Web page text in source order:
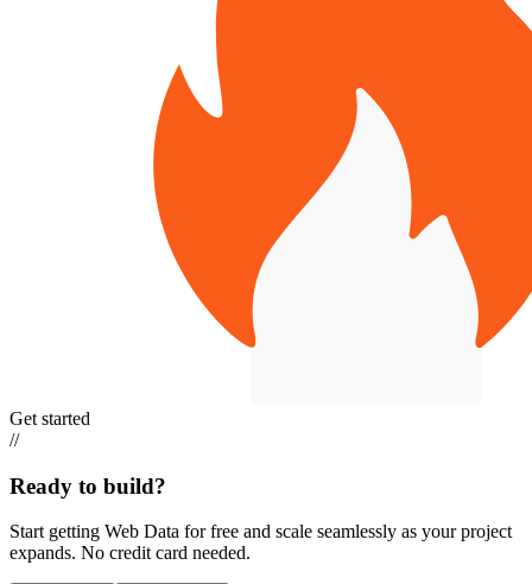
Get started
//
Ready to build?
Start getting Web Data for free and scale seamlessly as your project
expands. No credit card needed.